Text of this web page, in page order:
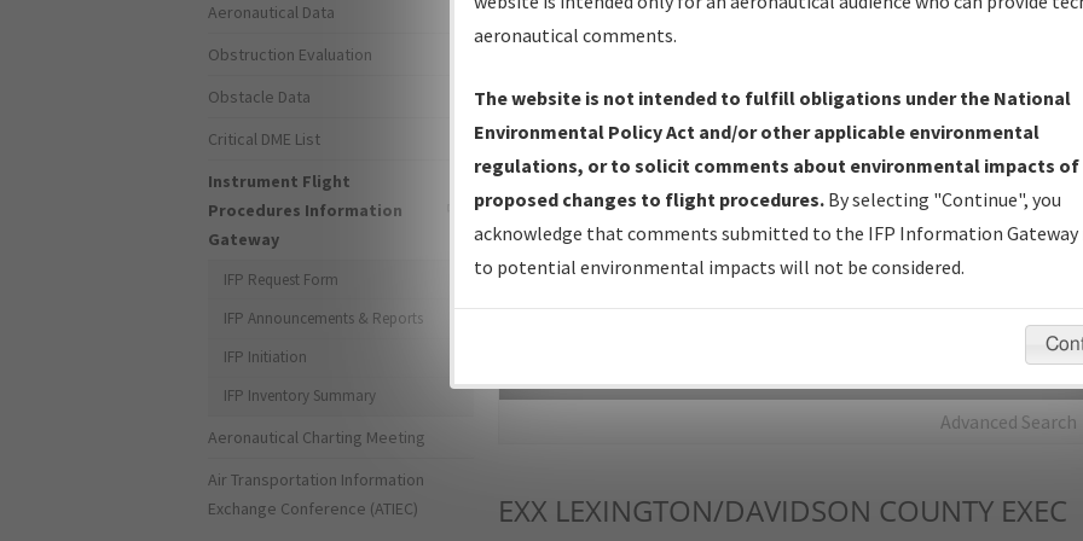
IFP Production Plan— Current IFPs under Development or
Amendments with Tentative Publication Date and Status.
IFP Coordination— All coordinated developed/amended procedure
forms forwarded to Flight Check or Charting for publication.
IFP Documents - Navigation Database Review (NDBR) —
Repository and Source Documents used for Data Validation of
Advanced Search
EXX LEXINGTON/DAVIDSON COUNTY EXEC
Aeronautical Data
Obstruction Evaluation
Obstacle Data
Critical DME List
Instrument Flight
Procedures Information
Gateway
IFP Request Form
IFP Announcements & Reports
IFP Initiation
IFP Inventory Summary
Aeronautical Charting Meeting
Air Transportation Information
Exchange Conference (ATIEC)
aeronautical comments.
The website is not intended to fulfill obligations under the National
Environmental Policy Act and/or other applicable environmental
regulations, or to solicit comments about environmental impacts of
proposed changes to flight procedures. By selecting "Continue", you
acknowledge that comments submitted to the IFP Information Gateway
to potential environmental impacts will not be considered.